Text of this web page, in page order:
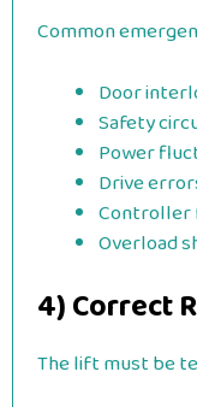
Common
Door
Safety
Power
Drive
Controller
Overload
4) Correct
The lift must be